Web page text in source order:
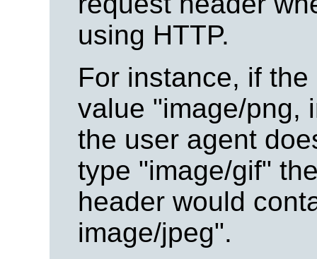
using HTTP.
For instance, if
value "image/png,
the user agent
type "image/gif"
header would
image/jpeg".